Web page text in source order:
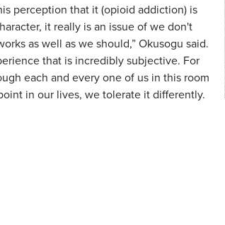
perception that it (opioid addiction) is
it really is an issue of we don't
as well as we should,” Okusogu said.
that is incredibly subjective. For
each and every one of us in this room
in our lives, we tolerate it differently.